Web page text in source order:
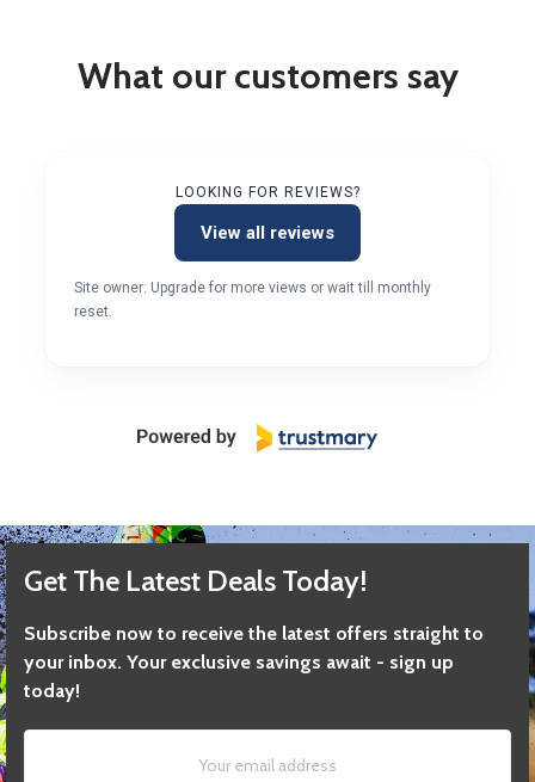
What our customers say
LOOKING FOR REVIEWS?
View all reviews
Site owner: Upgrade for more views or wait till monthly
reset.
Get The Latest Deals Today!
Subscribe now to receive the latest offers straight to
your inbox. Your exclusive savings await - sign up
today!